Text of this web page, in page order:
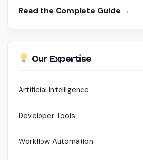
Read the Complete Guide →
Our Expertise
Artificial Intelligence
Developer Tools
Workflow Automation